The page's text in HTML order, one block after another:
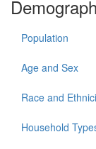
Population
Age and Sex
Race and
Household